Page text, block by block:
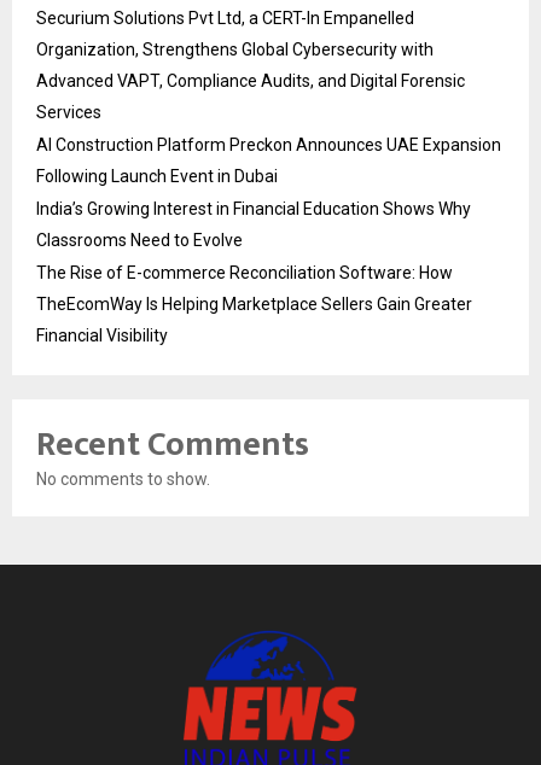
Securium Solutions Pvt Ltd, a CERT-In Empanelled
Organization, Strengthens Global Cybersecurity with
Advanced VAPT, Compliance Audits, and Digital Forensic
Services
AI Construction Platform Preckon Announces UAE Expansion
Following Launch Event in Dubai
India’s Growing Interest in Financial Education Shows Why
Classrooms Need to Evolve
The Rise of E-commerce Reconciliation Software: How
TheEcomWay Is Helping Marketplace Sellers Gain Greater
Financial Visibility
Recent Comments
No comments to show.